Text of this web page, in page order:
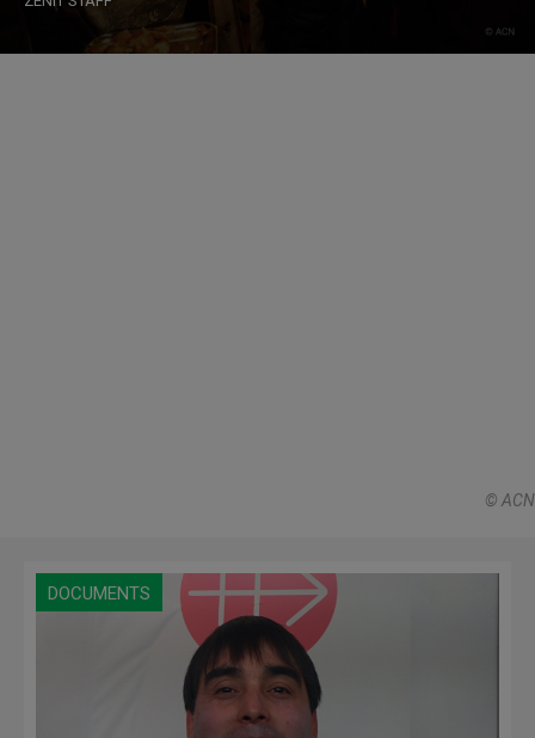
© ACN
DOCUMENTS